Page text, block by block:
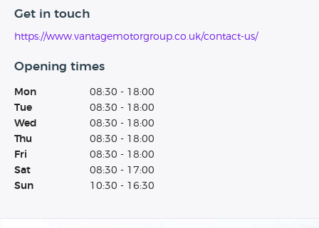
Get in touch
https://www.vantagemotorgroup.co.uk/contact-us/
Opening times
Mon
08:30 - 18:00
Tue
08:30 - 18:00
Wed
08:30 - 18:00
Thu
08:30 - 18:00
Fri
08:30 - 18:00
Sat
08:30 - 17:00
Sun
10:30 - 16:30